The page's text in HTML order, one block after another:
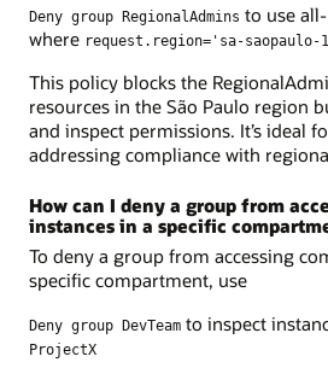
Deny group RegionalAdmins to use
where request.region='sa-saopaulo-
This policy blocks the
resources in the São Paulo region
and inspect permissions. It’s ideal
addressing compliance with
How can I deny a group from
instances in a specific
To deny a group from accessing
specific compartment, use
Deny group DevTeam to inspect
ProjectX